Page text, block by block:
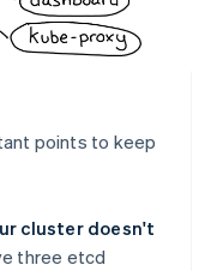
points to keep
cluster doesn't
three etcd